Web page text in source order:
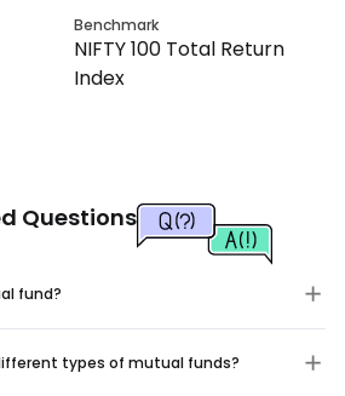
Benchmark
NIFTY 100 Total Return
Index
Questions
fund?
types of mutual funds?